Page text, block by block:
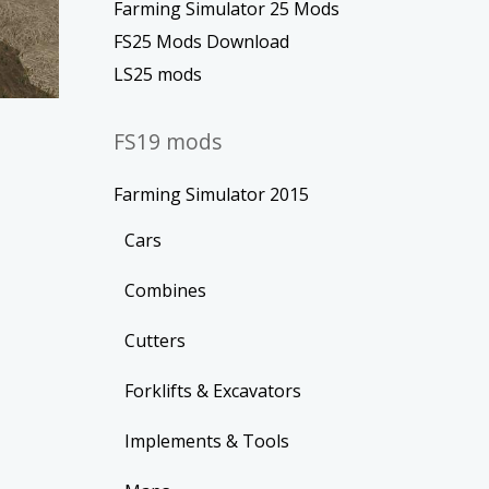
Farming Simulator 25 Mods
FS25 Mods Download
LS25 mods
FS19 mods
Farming Simulator 2015
Cars
Combines
Cutters
Forklifts & Excavators
Implements & Tools